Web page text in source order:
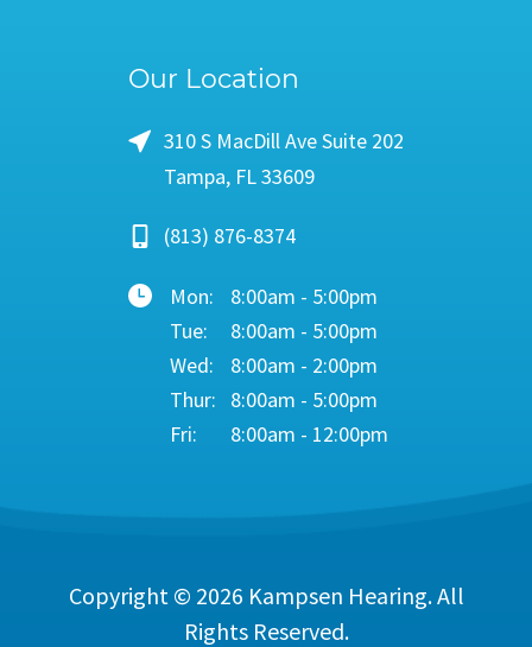
Our Location
310 S MacDill Ave Suite 202
Tampa, FL 33609
(813) 876-8374
Mon:
8:00am - 5:00pm
Tue:
8:00am - 5:00pm
Wed:
8:00am - 2:00pm
Thur:
8:00am - 5:00pm
Fri:
8:00am - 12:00pm
Copyright © 2026 Kampsen Hearing. All
Rights Reserved.